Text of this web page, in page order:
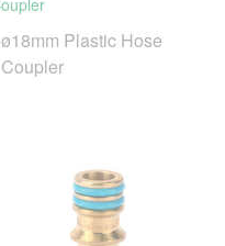
ø18mm Plastic Hose
Coupler